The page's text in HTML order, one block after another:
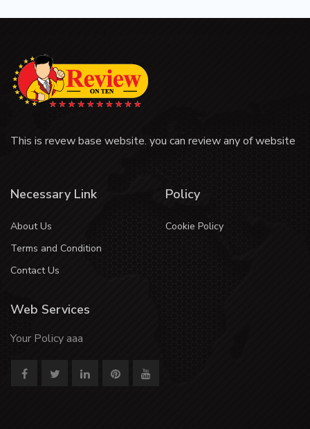
This is revew base website. you can review any of website
Necessary Link
About Us
Terms and Condition
Contact Us
Policy
Cookie Policy
Web Services
Your Policy aaa